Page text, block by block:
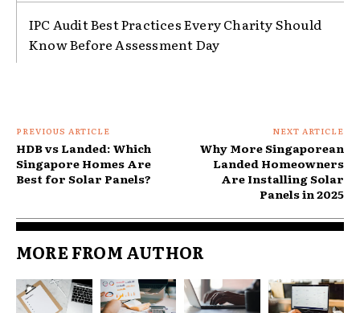
IPC Audit Best Practices Every Charity Should
Know Before Assessment Day
PREVIOUS ARTICLE
HDB vs Landed: Which
Singapore Homes Are
Best for Solar Panels?
NEXT ARTICLE
Why More Singaporean
Landed Homeowners
Are Installing Solar
Panels in 2025
MORE FROM AUTHOR